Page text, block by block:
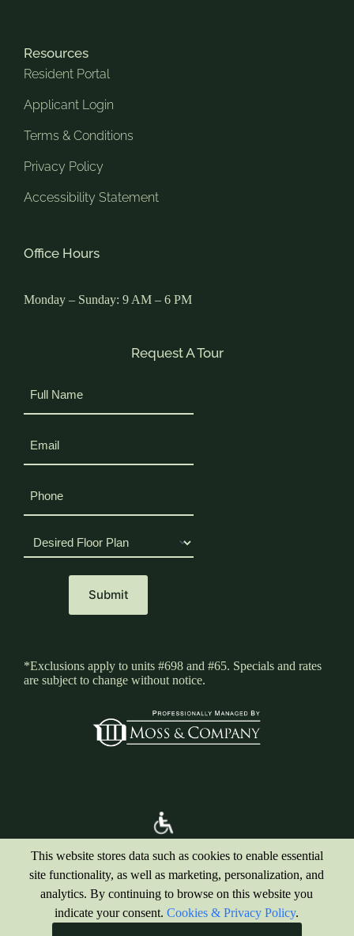
Resources
Resident Portal
Applicant Login
Terms & Conditions
Privacy Policy
Accessibility Statement
Office Hours
Monday – Sunday: 9 AM – 6 PM
Request A Tour
*Exclusions apply to units #698 and #65. Specials and rates
are subject to change without notice.
This website stores data such as cookies to enable essential
site functionality, as well as marketing, personalization, and
analytics. By continuing to browse on this website you
indicate your consent.Cookies & Privacy Policy.